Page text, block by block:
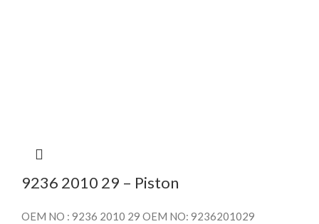
9236 2010 29 – Piston
OEM NO : 9236 2010 29 OEM NO: 9236201029